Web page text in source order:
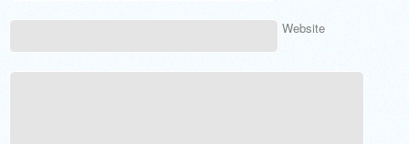
Website